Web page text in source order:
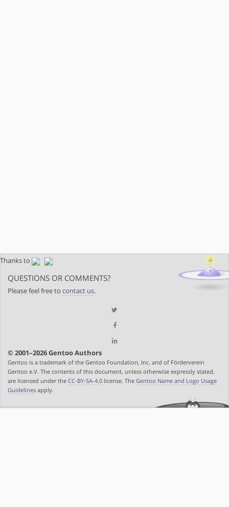
Thanks to
QUESTIONS OR COMMENTS?
Please feel free to contact us.
© 2001–2026 Gentoo Authors
Gentoo is a trademark of the Gentoo Foundation, Inc. and of Förderverein
Gentoo e.V. The contents of this document, unless otherwise expressly stated,
are licensed under the CC-BY-SA-4.0 license. The Gentoo Name and Logo Usage
Guidelines apply.